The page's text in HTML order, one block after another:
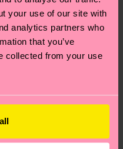
your use of our site with
analytics partners who
that you’ve
collected from your use
in your
Visit ourReturn
frequently